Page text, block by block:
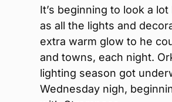
It’s beginning to look a
as all the lights and
extra warm glow to he
and towns, each night.
lighting season got
Wednesday nigh,